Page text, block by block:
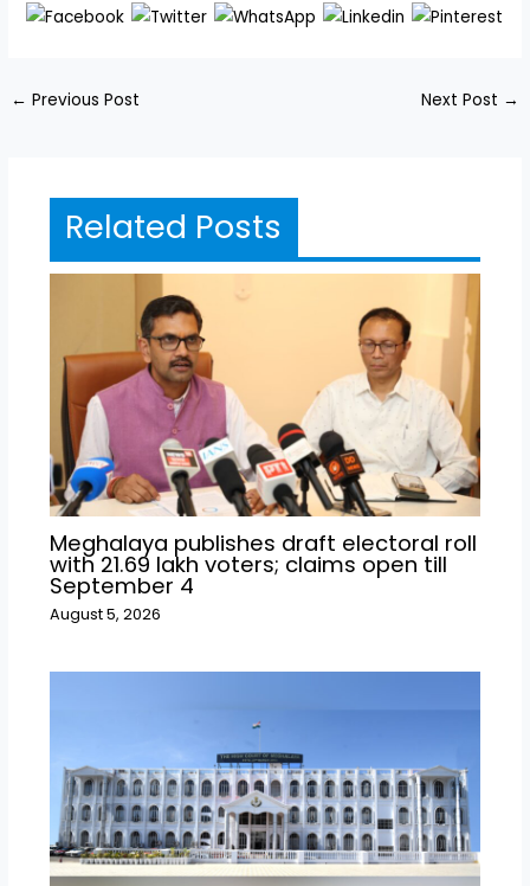
← Previous Post Next Post →
Related Posts
Meghalaya publishes draft electoral roll
with 21.69 lakh voters; claims open till
September 4
August 5, 2026